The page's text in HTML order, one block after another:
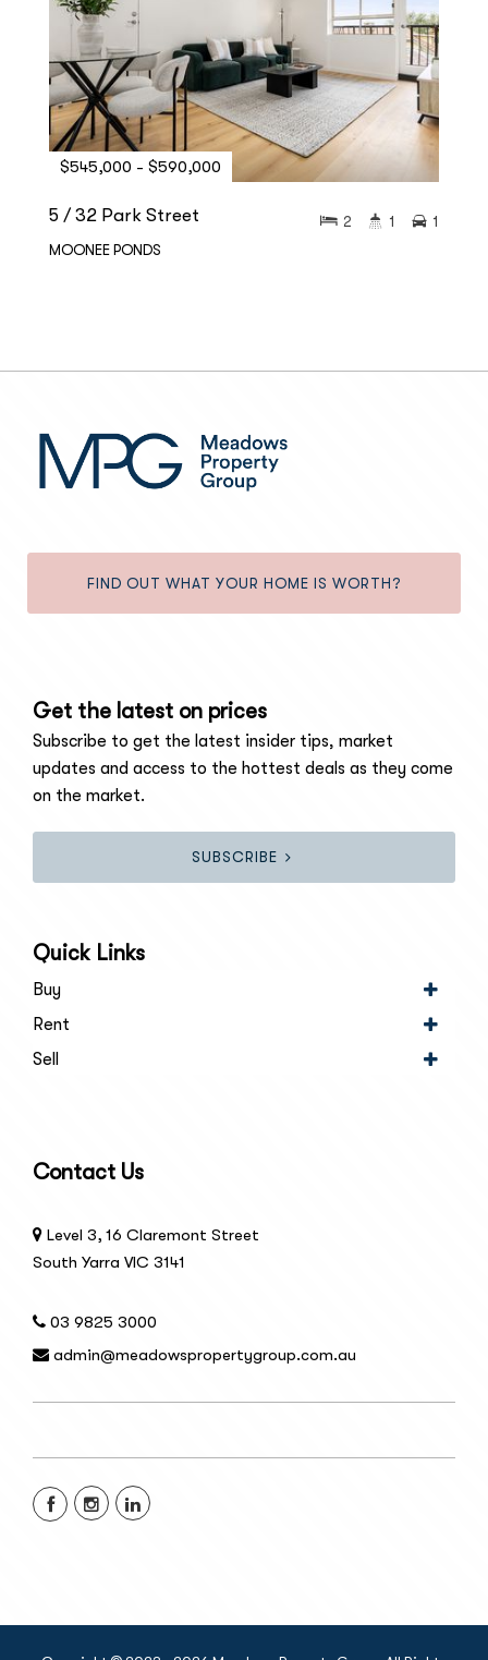
$545,000 - $590,000
5 / 32 Park Street
MOONEE PONDS
2 1 1
FIND OUT WHAT YOUR HOME IS WORTH?
Get the latest on prices
Subscribe to get the latest insider tips, market
updates and access to the hottest deals as they come
on the market.
SUBSCRIBE
Quick Links
Buy
Rent
Sell
Contact Us
Level 3, 16 Claremont Street
South Yarra VIC 3141
03 9825 3000
admin@meadowspropertygroup.com.au